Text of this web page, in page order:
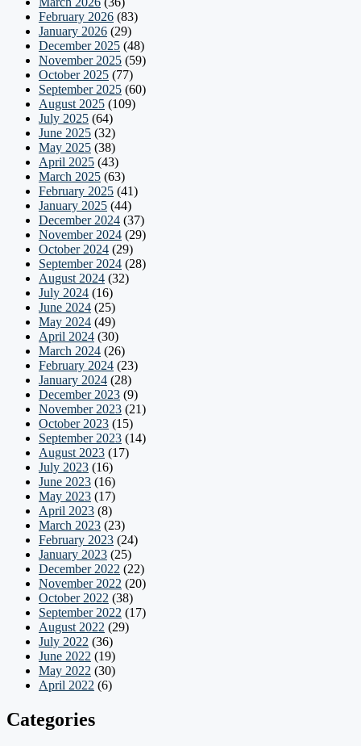
February 2026 (83)
January 2026 (29)
December 2025 (48)
November 2025 (59)
October 2025 (77)
September 2025 (60)
August 2025 (109)
July 2025 (64)
June 2025 (32)
May 2025 (38)
April 2025 (43)
March 2025 (63)
February 2025 (41)
January 2025 (44)
December 2024 (37)
November 2024 (29)
October 2024 (29)
September 2024 (28)
August 2024 (32)
July 2024 (16)
June 2024 (25)
May 2024 (49)
April 2024 (30)
March 2024 (26)
February 2024 (23)
January 2024 (28)
December 2023 (9)
November 2023 (21)
October 2023 (15)
September 2023 (14)
August 2023 (17)
July 2023 (16)
June 2023 (16)
May 2023 (17)
April 2023 (8)
March 2023 (23)
February 2023 (24)
January 2023 (25)
December 2022 (22)
November 2022 (20)
October 2022 (38)
September 2022 (17)
August 2022 (29)
July 2022 (36)
June 2022 (19)
May 2022 (30)
April 2022 (6)
Categories